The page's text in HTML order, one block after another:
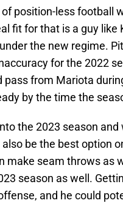
position-less football
fit for that is a guy like
the new regime.
for the 2022
pass from Mariota
by the time the
the 2023 season and
be the best option
make seam throws as
season as well.
and he could